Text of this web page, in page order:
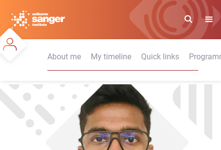
main
content
About me
My timeline Quick links